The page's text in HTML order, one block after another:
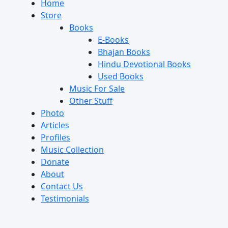
Home
Store
Books
E-Books
Bhajan Books
Hindu Devotional Books
Used Books
Music For Sale
Other Stuff
Photo
Articles
Profiles
Music Collection
Donate
About
Contact Us
Testimonials